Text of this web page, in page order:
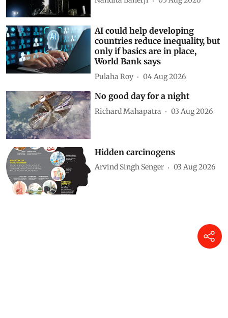
AI could help developing
countries reduce inequality, but
only if basics are in place,
World Bank says
Pulaha Roy 04 Aug 2026
No good day for a night
Richard Mahapatra 03 Aug 2026
Hidden carcinogens
Arvind Singh Senger 03 Aug 2026